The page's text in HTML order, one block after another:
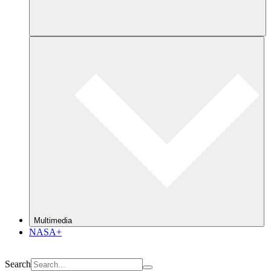
Multimedia
NASA+
Search